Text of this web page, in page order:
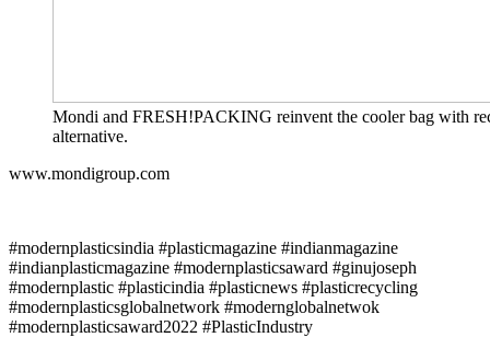
Mondi and FRESH!PACKING reinvent the cooler bag with
alternative.
www.mondigroup.com
#modernplasticsindia #plasticmagazine #indianmagazine
#indianplasticmagazine #modernplasticsaward #ginujoseph
#modernplastic #plasticindia #plasticnews #plasticrecycling
#modernplasticsglobalnetwork #modernglobalnetwok
#modernplasticsaward2022 #PlasticIndustry